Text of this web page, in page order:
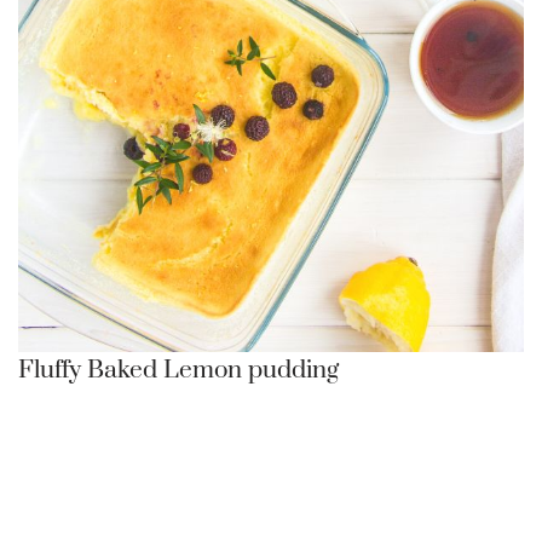
Fluffy Baked Lemon pudding